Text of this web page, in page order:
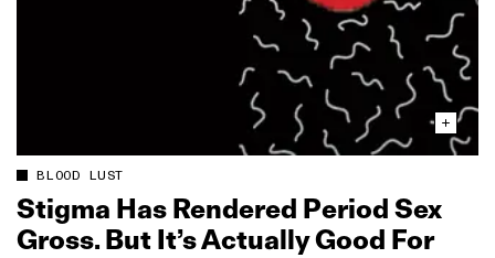
BLOOD LUST
Stigma Has Rendered Period Sex
Gross. But It’s Actually Good For